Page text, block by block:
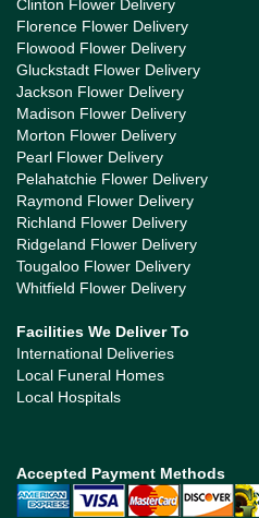
Clinton Flower Delivery
Florence Flower Delivery
Flowood Flower Delivery
Gluckstadt Flower Delivery
Jackson Flower Delivery
Madison Flower Delivery
Morton Flower Delivery
Pearl Flower Delivery
Pelahatchie Flower Delivery
Raymond Flower Delivery
Richland Flower Delivery
Ridgeland Flower Delivery
Tougaloo Flower Delivery
Whitfield Flower Delivery
Facilities We Deliver To
International Deliveries
Local Funeral Homes
Local Hospitals
Accepted Payment Methods